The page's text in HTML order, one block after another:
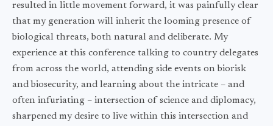
resulted in little movement forward, it was painfully clear
that my generation will inherit the looming presence of
biological threats, both natural and deliberate. My
experience at this conference talking to country delegates
from across the world, attending side events on biorisk
and biosecurity, and learning about the intricate – and
often infuriating – intersection of science and diplomacy,
sharpened my desire to live within this intersection and